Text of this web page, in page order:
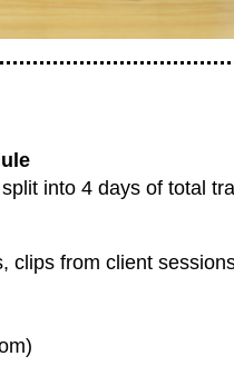
into 4 days of total
clips from client